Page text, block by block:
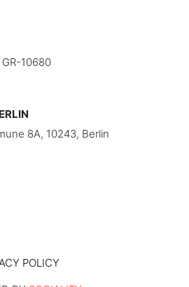
10680
8A, 10243, Berlin
POLICY